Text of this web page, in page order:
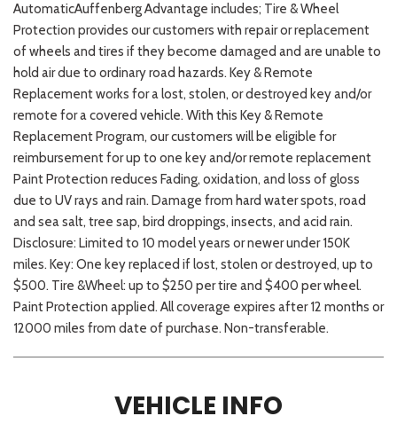
AutomaticAuffenberg Advantage includes; Tire & Wheel
Protection provides our customers with repair or replacement
of wheels and tires if they become damaged and are unable to
hold air due to ordinary road hazards. Key & Remote
Replacement works for a lost, stolen, or destroyed key and/or
remote for a covered vehicle. With this Key & Remote
Replacement Program, our customers will be eligible for
reimbursement for up to one key and/or remote replacement
Paint Protection reduces Fading, oxidation, and loss of gloss
due to UV rays and rain. Damage from hard water spots, road
and sea salt, tree sap, bird droppings, insects, and acid rain.
Disclosure: Limited to 10 model years or newer under 150K
miles. Key: One key replaced if lost, stolen or destroyed, up to
$500. Tire &Wheel: up to $250 per tire and $400 per wheel.
Paint Protection applied. All coverage expires after 12 months or
12000 miles from date of purchase. Non-transferable.
VEHICLE INFO